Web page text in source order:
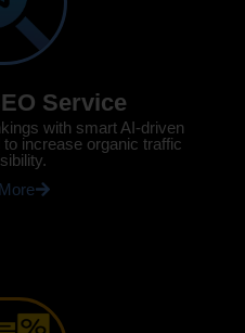
Service
with smart AI-driven
increase organic traffic